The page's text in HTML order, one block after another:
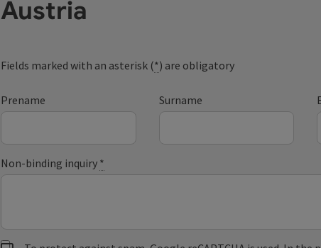
Austria
Fields marked with an asterisk (*) are obligatory
Prename Surname
Non-binding inquiry *